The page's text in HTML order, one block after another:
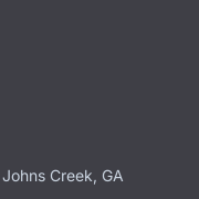
Creek, GA